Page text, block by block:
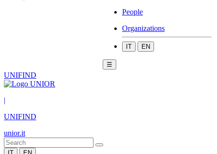
People
Organizations
IT EN
☰
UNIFIND
|
UNIFIND
unior.it